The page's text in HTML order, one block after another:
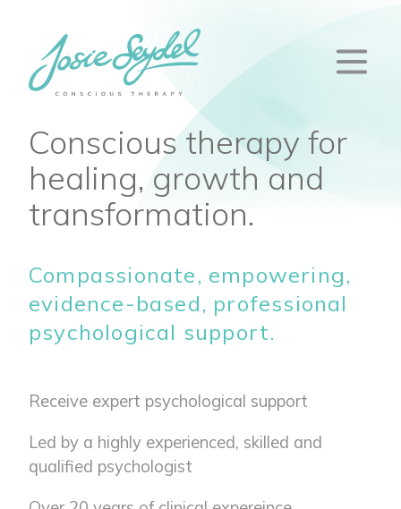
Conscious therapy for
healing, growth and
transformation.
Compassionate, empowering,
evidence-based, professional
psychological support.
Receive expert psychological support
Led by a highly experienced, skilled and
qualified psychologist